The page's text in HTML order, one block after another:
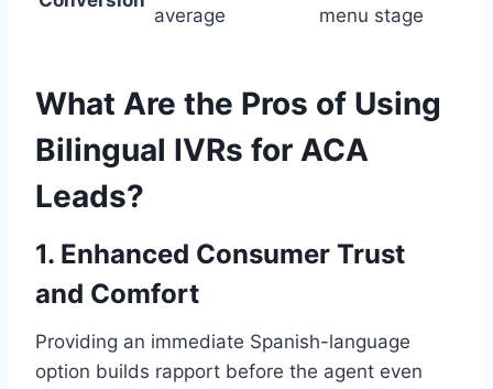
average menu stage
What Are the Pros of Using
Bilingual IVRs for ACA
Leads?
1. Enhanced Consumer Trust
and Comfort
Providing an immediate Spanish-language
option builds rapport before the agent even